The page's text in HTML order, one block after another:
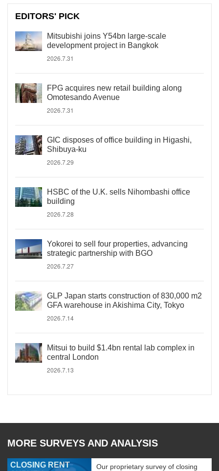
EDITORS' PICK
Mitsubishi joins Y54bn large-scale
development project in Bangkok
2026.7.31
FPG acquires new retail building along
Omotesando Avenue
2026.7.31
GIC disposes of office building in Higashi,
Shibuya-ku
2026.7.29
HSBC of the U.K. sells Nihombashi office
building
2026.7.28
Yokorei to sell four properties, advancing
strategic partnership with BGO
2026.7.27
GLP Japan starts construction of 830,000 m2
GFA warehouse in Akishima City, Tokyo
2026.7.14
Mitsui to build $1.4bn rental lab complex in
central London
2026.7.13
MORE SURVEYS AND ANALYSIS
CLOSING RENT
Our proprietary survey of closing